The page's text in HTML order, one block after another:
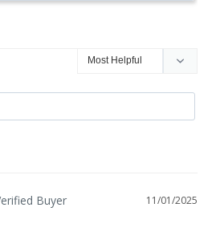
11/01/2025